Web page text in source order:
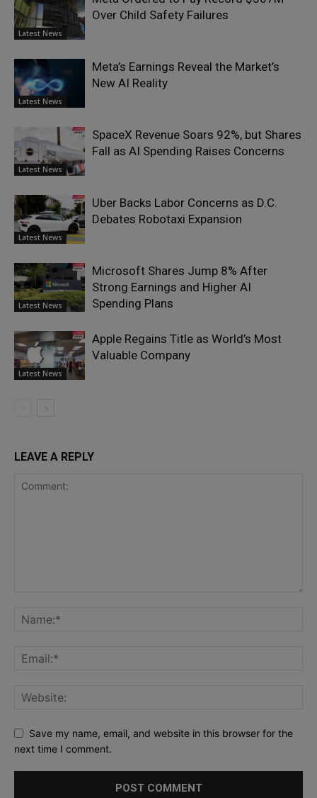
Latest News
Over Child Safety Failures
Latest News
Meta’s Earnings Reveal the Market’s
New AI Reality
Latest News
SpaceX Revenue Soars 92%, but Shares
Fall as AI Spending Raises Concerns
Latest News
Uber Backs Labor Concerns as D.C.
Debates Robotaxi Expansion
Latest News
Microsoft Shares Jump 8% After
Strong Earnings and Higher AI
Spending Plans
Latest News
Apple Regains Title as World’s Most
Valuable Company
LEAVE A REPLY
Save my name, email, and website in this browser for the
next time I comment.